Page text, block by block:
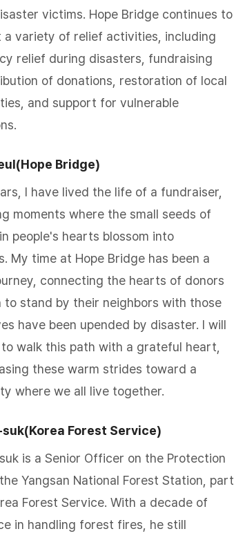
victims. Hope Bridge continues to
a variety of relief activities, including
relief during disasters, fundraising
of donations, restoration of local
and support for vulnerable
Bridge)
I have lived the life of a fundraiser,
moments where the small seeds of
people's hearts blossom into
My time at Hope Bridge has been a
connecting the hearts of donors
to stand by their neighbors with those
have been upended by disaster. I will
walk this path with a grateful heart,
these warm strides toward a
where we all live together.
suk(Korea Forest Service)
is a Senior Officer on the Protection
Yangsan National Forest Station, part
Forest Service. With a decade of
in handling forest fires, he still